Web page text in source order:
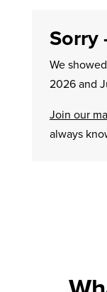
Sorry
We showed
2026 and
Join our
always